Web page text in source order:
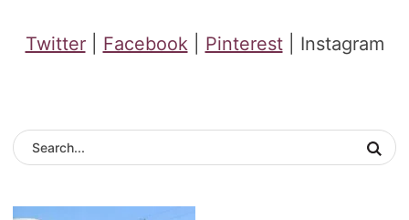
Twitter| Facebook| Pinterest| Instagram